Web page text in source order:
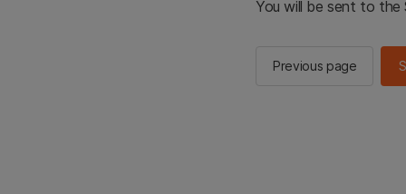
You will be sent to the
Previous page